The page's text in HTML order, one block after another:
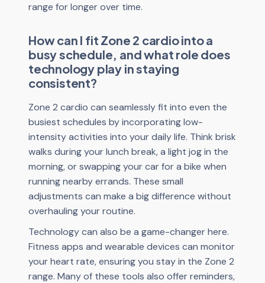
range for longer over time.
How can I fit Zone 2 cardio into a
busy schedule, and what role does
technology play in staying
consistent?
Zone 2 cardio can seamlessly fit into even the
busiest schedules by incorporating low-
intensity activities into your daily life. Think brisk
walks during your lunch break, a light jog in the
morning, or swapping your car for a bike when
running nearby errands. These small
adjustments can make a big difference without
overhauling your routine.
Technology can also be a game-changer here.
Fitness apps and wearable devices can monitor
your heart rate, ensuring you stay in the Zone 2
range. Many of these tools also offer reminders,